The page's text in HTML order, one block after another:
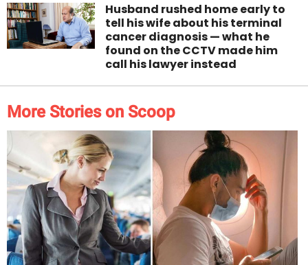
Husband rushed home early to
tell his wife about his terminal
cancer diagnosis — what he
found on the CCTV made him
call his lawyer instead
More Stories on Scoop